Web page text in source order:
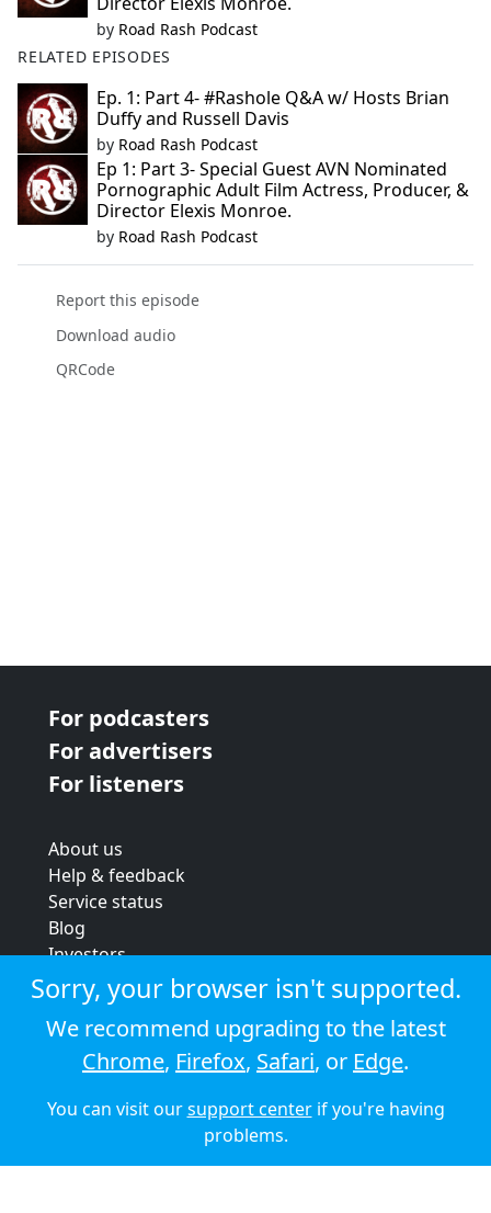
by Road Rash Podcast
RELATED EPISODES
Ep. 1: Part 4- #Rashole Q&A w/ Hosts Brian
Duffy and Russell Davis
by Road Rash Podcast
Ep 1: Part 3- Special Guest AVN Nominated
Pornographic Adult Film Actress, Producer, &
Director Elexis Monroe.
by Road Rash Podcast
Report this episode
Download audio
QRCode
For podcasters
For advertisers
For listeners
About us
Help & feedback
Service status
Blog
Investors
Strategic review
Terms & conditions
Privacy policy
Cookie policy
© 2026 Audioboom
Sorry, your browser isn't supported.
We recommend upgrading to the latest
Chrome, Firefox, Safari, or Edge.
You can visit oursupport centerif you're having
problems.